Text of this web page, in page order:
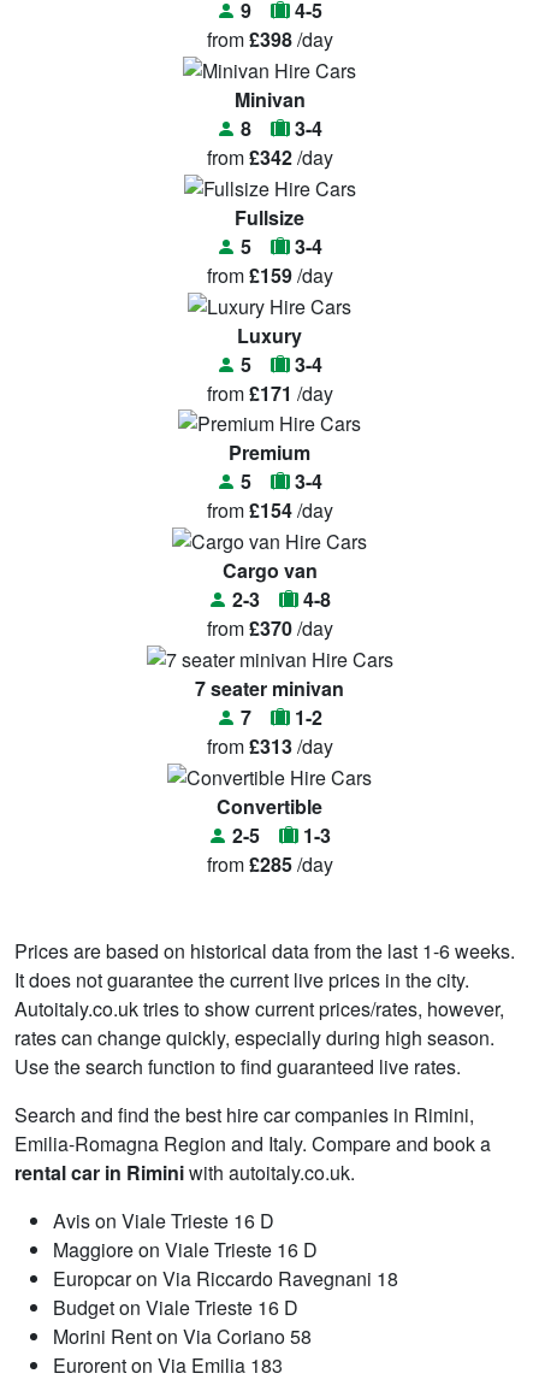
9
4-5
from£398/day
Minivan
8
3-4
from£342/day
Fullsize
5
3-4
from£159/day
Luxury
5
3-4
from£171 /day
Premium
5
3-4
from£154/day
Cargo van
2-3
4-8
from£370/day
7 seater minivan
7
1-2
from£313/day
Convertible
2-5
1-3
from£285/day
Prices are based on historical data from the last 1-6 weeks.
It does not guarantee the current live prices in the city.
Autoitaly.co.uk tries to show current prices/rates, however,
rates can change quickly, especially during high season.
Use the search function to find guaranteed live rates.
Search and find the best hire car companies in Rimini,
Emilia-Romagna Region and Italy. Compare and book a
rental car in Riminiwith autoitaly.co.uk.
Avis on Viale Trieste 16 D
Maggiore on Viale Trieste 16 D
Europcar on Via Riccardo Ravegnani 18
Budget on Viale Trieste 16 D
Morini Rent on Via Coriano 58
Eurorent on Via Emilia 183